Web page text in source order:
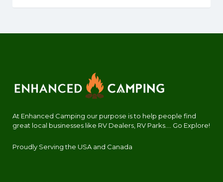
At Enhanced Camping our purpose is to help people find
great local businesses like RV Dealers, RV Parks.... Go Explore!
Proudly Serving the USA and Canada